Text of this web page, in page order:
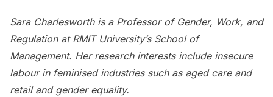
Sara Charlesworth is a Professor of Gender, Work, and
Regulation at RMIT University’s School of
Management. Her research interests include insecure
labour in feminised industries such as aged care and
retail and gender equality.